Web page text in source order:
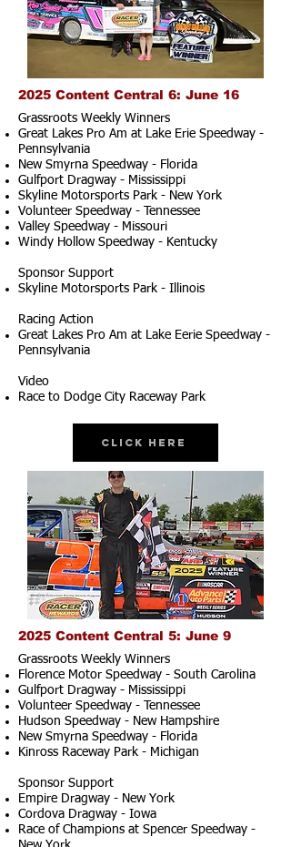
2025 Content Central 6: June 16
Grassroots Weekly Winners
Great Lakes Pro Am at Lake Erie Speedway -
Pennsylvania
New Smyrna Speedway - Florida
Gulfport Dragway - Mississippi
Skyline Motorsports Park - New York
Volunteer Speedway - Tennessee
Valley Speedway - Missouri
Windy Hollow Speedway - Kentucky
Sponsor Support
Skyline Motorsports Park - Illinois
Racing Action
Great Lakes Pro Am at Lake Eerie Speedway -
Pennsylvania
Video
Race to Dodge City Raceway Park
Click Here
2025 Content Central 5: June 9
Grassroots Weekly Winners
Florence Motor Speedway - South Carolina
Gulfport Dragway - Mississippi
Volunteer Speedway - Tennessee
Hudson Speedway - New Hampshire​
New Smyrna Speedway - Florida
Kinross Raceway Park - Michigan
Sponsor Support
Empire Dragway - New York
Cordova Dragway - Iowa
Race of Champions at Spencer Speedway -